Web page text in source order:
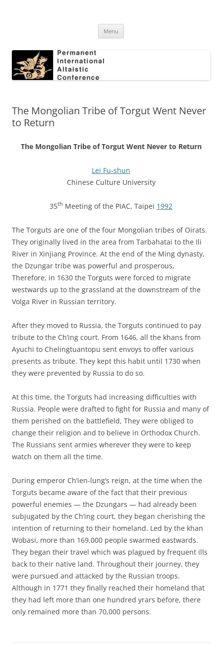
Conference
Menu
The Mongolian Tribe of Torgut Went Never
to Return
The Mongolian Tribe of Torgut Went Never to Return
Lei Fu-shun
Chinese Culture University
35th Meeting of the PIAC, Taipei 1992
The Torguts are one of the four Mongolian tribes of Oirats.
They originally lived in the area from Tarbahatai to the Ili
River in Xinjiang Province. At the end of the Ming dynasty,
the Dzungar tribe was powerful and prosperous,
Therefore, in 1630 the Torguts were forced to migrate
westwards up to the grassland at the downstream of the
Volga River in Russian territory.
After they moved to Russia, the Torguts continued to pay
tribute to the Ch’ing court. From 1646, all the khans from
Ayuchi to Chelingtuantopu sent envoys to offer various
presents as tribute. They kept this habit until 1730 when
they were prevented by Russia to do so.
At this time, the Torguts had increasing difficulties with
Russia. People were drafted to fight for Russia and many of
them perished on the battlefield, They were obliged to
change their religion and to believe in Orthodox Church.
The Russians sent armies wherever they were to keep
watch on them all the time.
During emperor Ch’ien-lung’s reign, at the time when the
Torguts became aware of the fact that their previous
powerful enemies — the Dzungars — had already been
subjugated by the Ch’ing court, they began cherishing the
intention of returning to their homeland. Led by the khan
Wobasi, more than 169,000 people swarmed eastwards.
They began their travel which was plagued by frequent ills
back to their native land. Throughout their journey, they
were pursued and attacked by the Russian troops.
Although in 1771 they finally reached their homeland that
they had left more than one hundred yrars before, there
only remained more than 70,000 persons.